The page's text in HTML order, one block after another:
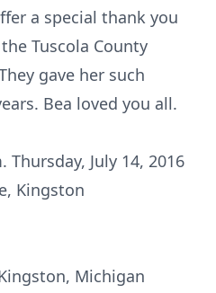
a special thank you
Tuscola County
gave her such
Bea loved you all.
July 14, 2016
Kingston
Michigan